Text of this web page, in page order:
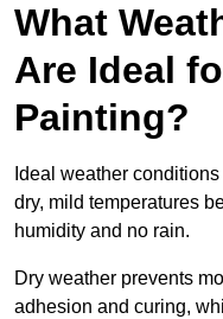
What
Are Ideal
Painting?
Ideal weather
dry, mild temperatures
humidity and no rain.
Dry weather prevents
adhesion and curing,